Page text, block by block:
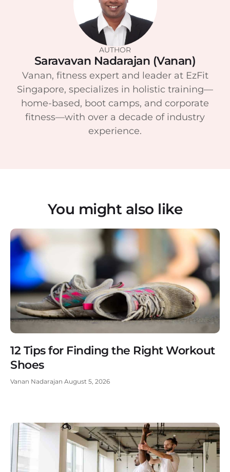
AUTHOR
Saravavan Nadarajan (Vanan)
Vanan, fitness expert and leader at EzFit
Singapore, specializes in holistic training—
home-based, boot camps, and corporate
fitness—with over a decade of industry
experience.
You might also like
12 Tips for Finding the Right Workout
Shoes
Vanan Nadarajan August 5, 2026